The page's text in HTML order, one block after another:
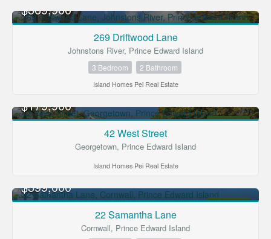
$369,900
269 Driftwood Lane
Johnstons River, Prince Edward Island
3 Bedroom 2 Bathroom
Island Homes Pei Real Estate
$179,900
42 West Street
Georgetown, Prince Edward Island
Island Homes Pei Real Estate
$399,000
22 Samantha Lane
Cornwall, Prince Edward Island